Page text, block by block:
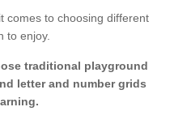
comes to choosing different
to enjoy.
traditional playground
letter and number grids